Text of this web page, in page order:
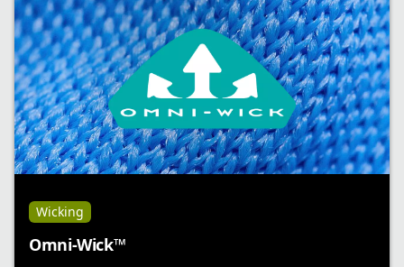
Wicking
Omni-Wick™